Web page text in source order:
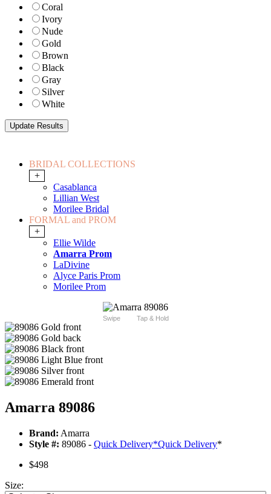
Coral
Ivory
Nude
Gold
Brown
Black
Gray
Silver
White
BRIDAL COLLECTIONS
+
Casablanca
Lillian West
Morilee Bridal
FORMAL and PROM
+
Ellie Wilde
Amarra Prom
LaDivine
Alyce Paris Prom
Morilee Prom
Swipe Tap & Hold
Amarra 89086
Brand: Amarra
Style #: 89086 - Quick Delivery*Quick Delivery*
$498
Size: